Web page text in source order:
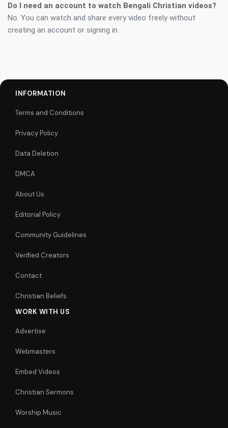
Do I need an account to watch Bengali Christian videos?
No. You can watch and share every video freely without
creating an account or signing in.
INFORMATION
Terms and Conditions
Privacy Policy
Data Deletion
DMCA
About Us
Editorial Policy
Community Guidelines
Verified Creators
Contact
Christian Beliefs
WORK WITH US
Advertise
Webmasters
Embed Videos
Christian Sermons
Worship Music